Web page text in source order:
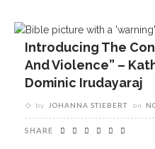
Introducing The
And Violence” –
Dominic Irudayaraj
by JOHANNA STIEBERT on
SHARE